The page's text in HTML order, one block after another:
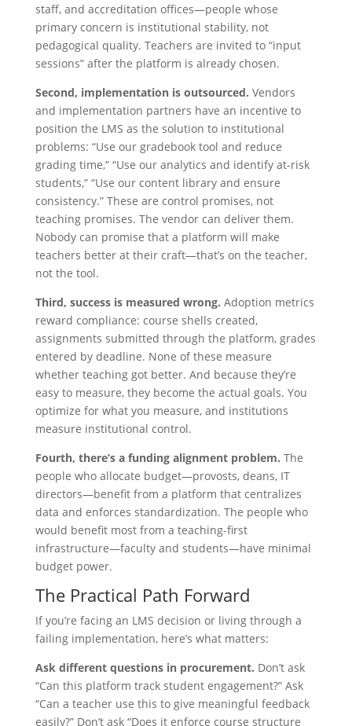
staff, and accreditation offices—people whose
primary concern is institutional stability, not
pedagogical quality. Teachers are invited to “input
sessions” after the platform is already chosen.
Second, implementation is outsourced. Vendors
and implementation partners have an incentive to
position the LMS as the solution to institutional
problems: “Use our gradebook tool and reduce
grading time,” “Use our analytics and identify at-risk
students,” “Use our content library and ensure
consistency.” These are control promises, not
teaching promises. The vendor can deliver them.
Nobody can promise that a platform will make
teachers better at their craft—that’s on the teacher,
not the tool.
Third, success is measured wrong. Adoption metrics
reward compliance: course shells created,
assignments submitted through the platform, grades
entered by deadline. None of these measure
whether teaching got better. And because they’re
easy to measure, they become the actual goals. You
optimize for what you measure, and institutions
measure institutional control.
Fourth, there’s a funding alignment problem. The
people who allocate budget—provosts, deans, IT
directors—benefit from a platform that centralizes
data and enforces standardization. The people who
would benefit most from a teaching-first
infrastructure—faculty and students—have minimal
budget power.
The Practical Path Forward
If you’re facing an LMS decision or living through a
failing implementation, here’s what matters:
Ask different questions in procurement. Don’t ask
“Can this platform track student engagement?” Ask
“Can a teacher use this to give meaningful feedback
easily?” Don’t ask “Does it enforce course structure